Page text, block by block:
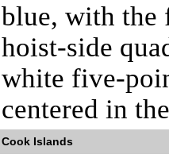
blue, with the
hoist-side
white five-
centered in
Cook Islands